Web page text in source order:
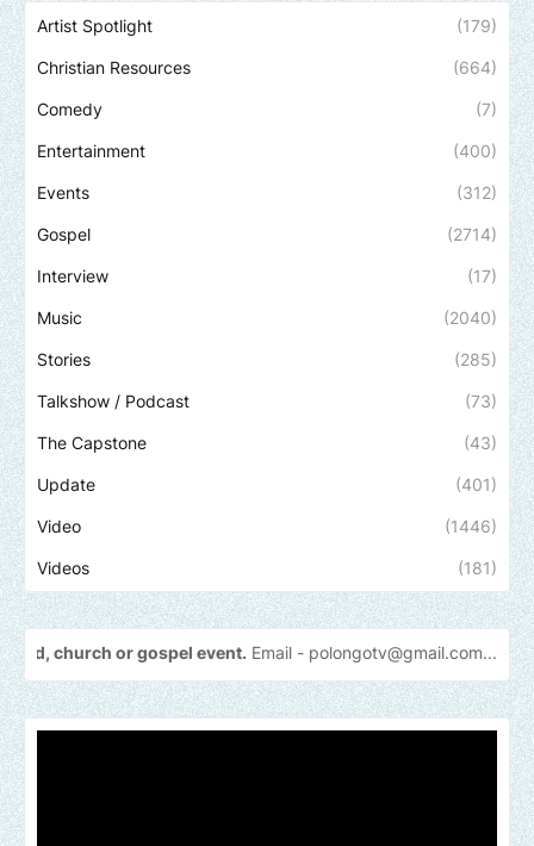
Artist Spotlight (179)
Christian Resources (664)
Comedy (7)
Entertainment (400)
Events (312)
Gospel (2714)
Interview (17)
Music (2040)
Stories (285)
Talkshow / Podcast (73)
The Capstone (43)
Update (401)
Video (1446)
Videos (181)
or gospel event.Email -polongotv@gmail.com....Thankyou